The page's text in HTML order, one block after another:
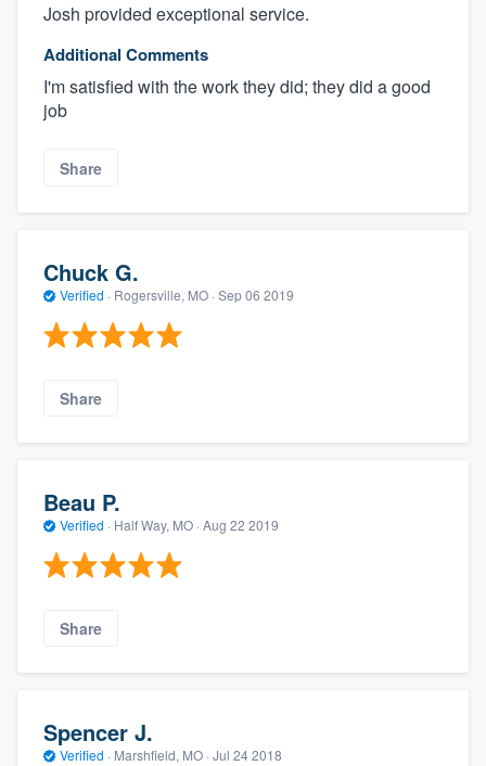
Josh provided exceptional service.
Additional Comments
I'm satisfied with the work they did; they did a good
job
Share
Chuck G.
Verified · Rogersville, MO · Sep 06 2019
Share
Beau P.
Verified · Half Way, MO · Aug 22 2019
Share
Spencer J.
Verified · Marshfield, MO · Jul 24 2018